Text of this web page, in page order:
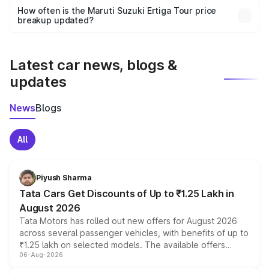
accessories, or different insurance plans, which will adjust
the final breakup.
How often is the Maruti Suzuki Ertiga Tour price
breakup updated?
Latest car news, blogs &
updates
NewsBlogs
All
Piyush Sharma
Tata Cars Get Discounts of Up to ₹1.25 Lakh in
August 2026
Tata Motors has rolled out new offers for August 2026
across several passenger vehicles, with benefits of up to
₹1.25 lakh on selected models. The available offers
include consumer discounts, exchange bonuses,
06-Aug-2026